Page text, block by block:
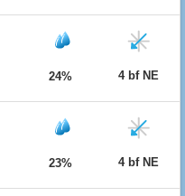
24% 4 bf NE
23% 4 bf NE